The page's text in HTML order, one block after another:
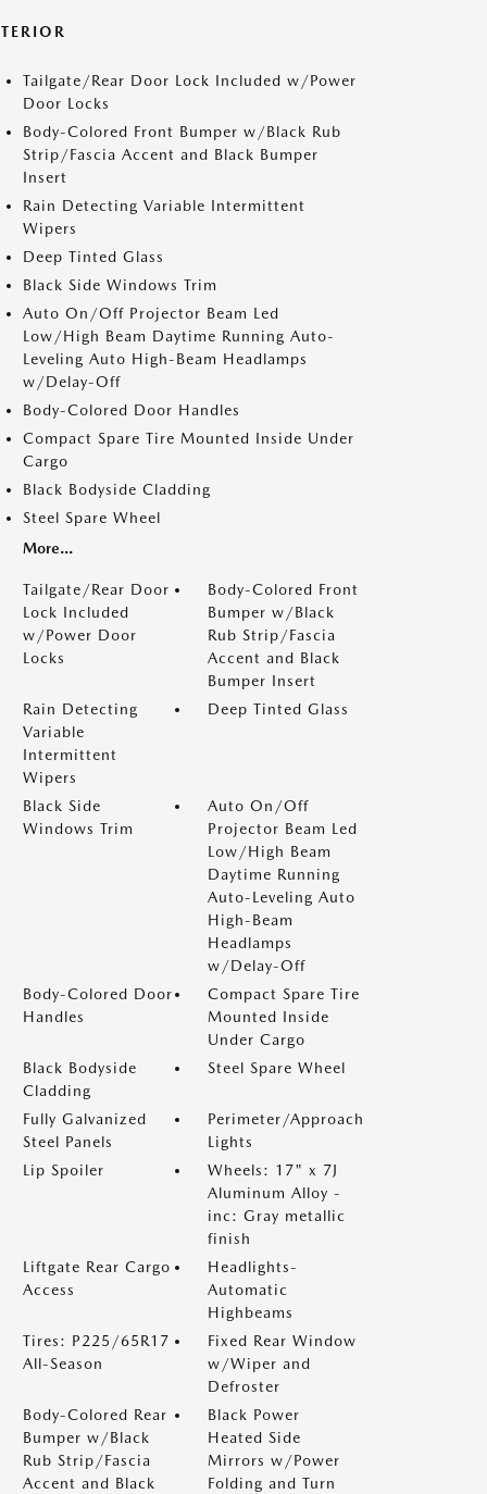
Tailgate/Rear Door Lock Included w/Power
Door Locks
Body-Colored Front Bumper w/Black Rub
Strip/Fascia Accent and Black Bumper
Insert
Rain Detecting Variable Intermittent
Wipers
Deep Tinted Glass
Black Side Windows Trim
Auto On/Off Projector Beam Led
Low/High Beam Daytime Running Auto-
Leveling Auto High-Beam Headlamps
w/Delay-Off
Body-Colored Door Handles
Compact Spare Tire Mounted Inside Under
Cargo
Black Bodyside Cladding
Steel Spare Wheel
More...
Tailgate/Rear Door
Lock Included
w/Power Door
Locks
Body-Colored Front
Bumper w/Black
Rub Strip/Fascia
Accent and Black
Bumper Insert
Rain Detecting
Variable
Intermittent
Wipers
Deep Tinted Glass
Black Side
Windows Trim
Auto On/Off
Projector Beam Led
Low/High Beam
Daytime Running
Auto-Leveling Auto
High-Beam
Headlamps
w/Delay-Off
Body-Colored Door
Handles
Compact Spare Tire
Mounted Inside
Under Cargo
Black Bodyside
Cladding
Steel Spare Wheel
Fully Galvanized
Steel Panels
Perimeter/Approach
Lights
Lip Spoiler
Wheels: 17" x 7J
Aluminum Alloy -
inc: Gray metallic
finish
Liftgate Rear Cargo
Access
Headlights-
Automatic
Highbeams
Tires: P225/65R17
All-Season
Fixed Rear Window
w/Wiper and
Defroster
Body-Colored Rear
Bumper w/Black
Rub Strip/Fascia
Accent and Black
Black Power
Heated Side
Mirrors w/Power
Folding and Turn